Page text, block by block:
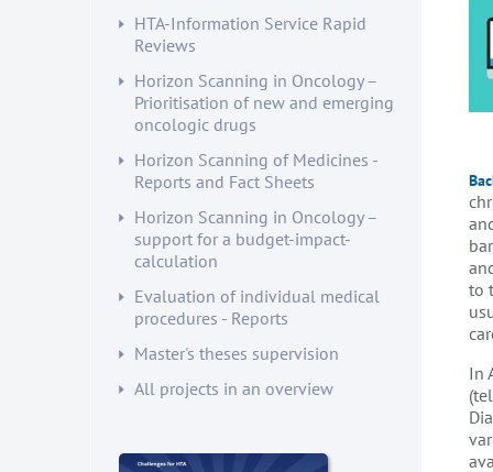
HTA-Information Service Rapid
Reviews
Horizon Scanning in Oncology –
Prioritisation of new and emerging
oncologic drugs
Horizon Scanning of Medicines -
Reports and Fact Sheets
Horizon Scanning in Oncology –
support for a budget-impact-
calculation
Evaluation of individual medical
procedures - Reports
Master's theses supervision
All projects in an overview
to
In